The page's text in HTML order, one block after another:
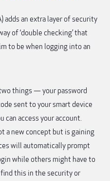
adds an extra layer of security
of ‘double checking’ that
to be when logging into an
things — your password
sent to your smart device
access your account.
a new concept but is gaining
will automatically prompt
while others might have to
this in the security or